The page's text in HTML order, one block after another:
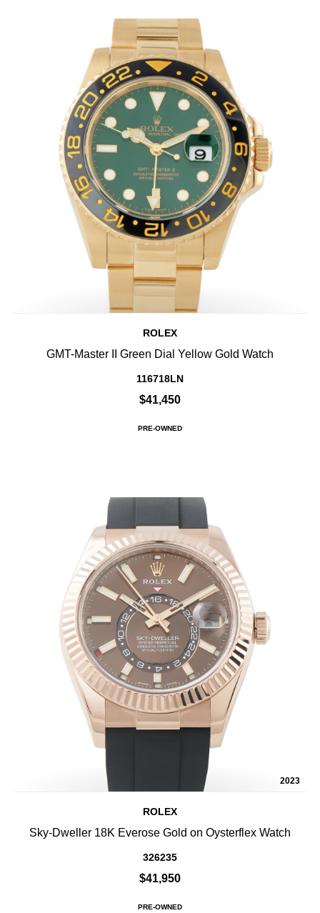
ROLEX
GMT-Master II Green Dial Yellow Gold Watch
116718LN
$41,450
PRE-OWNED
2023
ROLEX
Sky-Dweller 18K Everose Gold on Oysterflex Watch
326235
$41,950
PRE-OWNED